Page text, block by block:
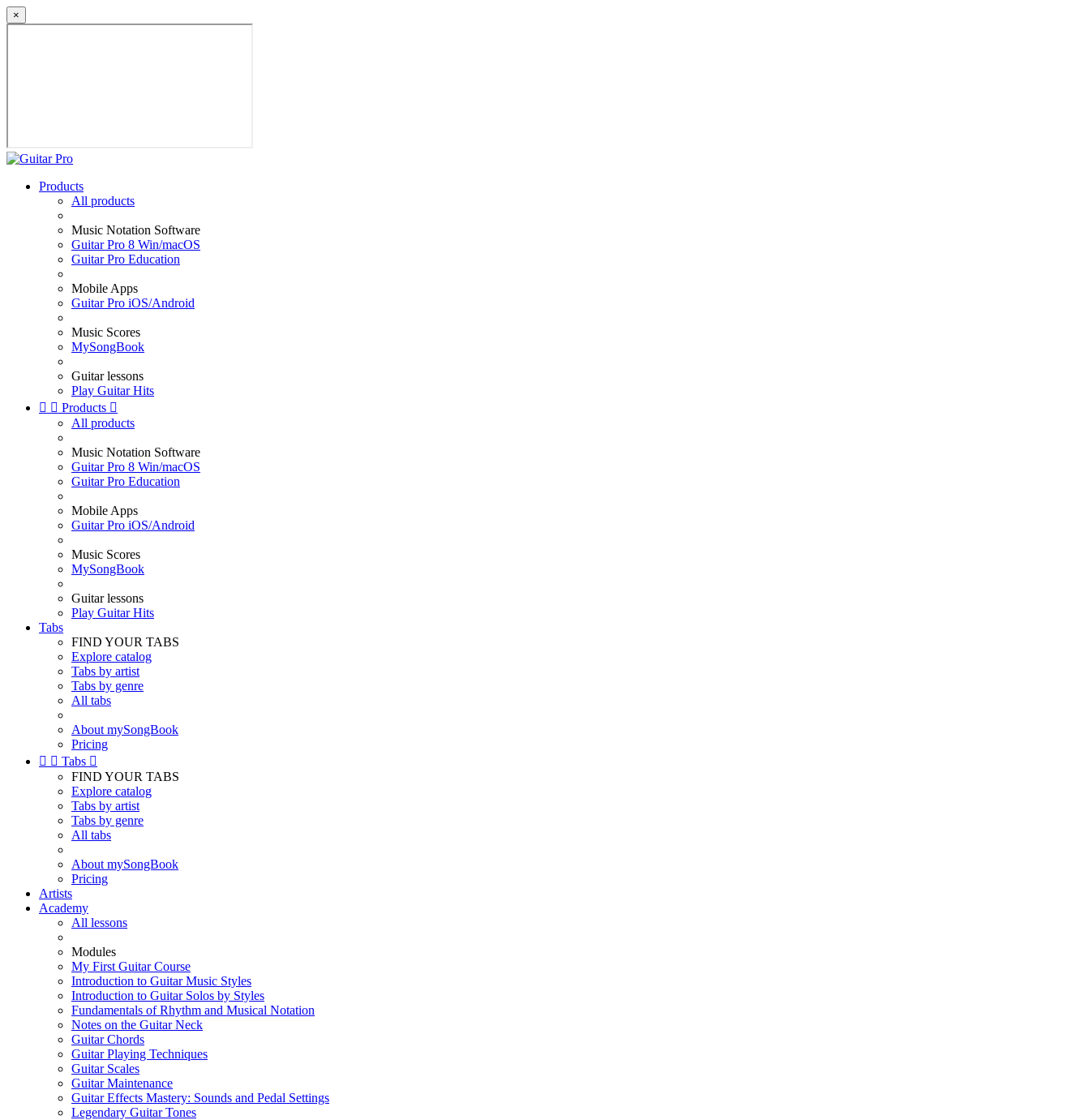
×
Products
All products
Music Notation Software
Guitar Pro 8 Win/macOS
Guitar Pro Education
Mobile Apps
Guitar Pro iOS/Android
Music Scores
MySongBook
Guitar lessons
Play Guitar Hits
  Products 
All products
Music Notation Software
Guitar Pro 8 Win/macOS
Guitar Pro Education
Mobile Apps
Guitar Pro iOS/Android
Music Scores
MySongBook
Guitar lessons
Play Guitar Hits
Tabs
FIND YOUR TABS
Explore catalog
Tabs by artist
Tabs by genre
All tabs
About mySongBook
Pricing
  Tabs 
FIND YOUR TABS
Explore catalog
Tabs by artist
Tabs by genre
All tabs
About mySongBook
Pricing
Artists
Academy
All lessons
Modules
My First Guitar Course
Introduction to Guitar Music Styles
Introduction to Guitar Solos by Styles
Fundamentals of Rhythm and Musical Notation
Notes on the Guitar Neck
Guitar Chords
Guitar Playing Techniques
Guitar Scales
Guitar Maintenance
Guitar Effects Mastery: Sounds and Pedal Settings
Legendary Guitar Tones